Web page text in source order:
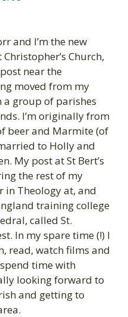
and I’m the new
Church,
near the
moved from my
a group of parishes
I’m originally from
beer and Marmite (of
to Holly and
My post at St Bert’s
the rest of my
in Theology at, and
training college
called St.
In my spare time (!) I
read, watch films and
time with
looking forward to
and getting to